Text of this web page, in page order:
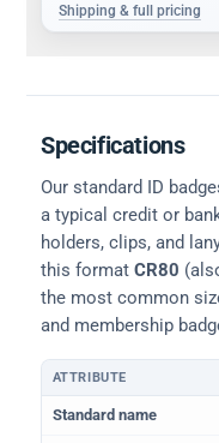
Shipping & full pricing
Specifications
Our standard ID
a typical credit or
holders, clips, and
this format CR80
the most common
and membership
Physical dimensions and
ATTRIBUTE
Standard name